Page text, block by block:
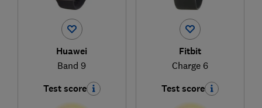
Huawei
Band 9
Test score
Fitbit
Charge 6
Test score